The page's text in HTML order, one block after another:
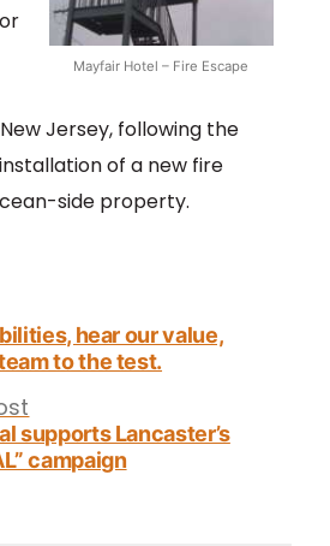
Mayfair Hotel – Fire Escape
Jersey, following the
of a new fire
side property.
post:
supports Lancaster’s
campaign
hear our value,
to the test.